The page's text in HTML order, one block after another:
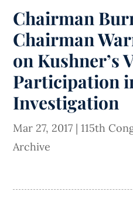
Chairman
Chairman
on Kushner’s
Participation
Investigation
Mar 27, 2017 |115th
Archive